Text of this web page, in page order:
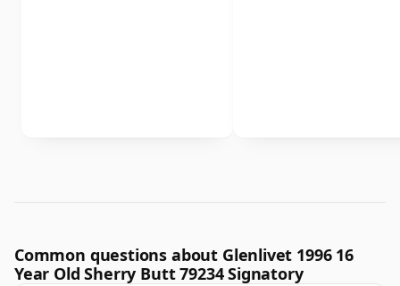
Common questions about Glenlivet 1996 16
Year Old Sherry Butt 79234 Signatory